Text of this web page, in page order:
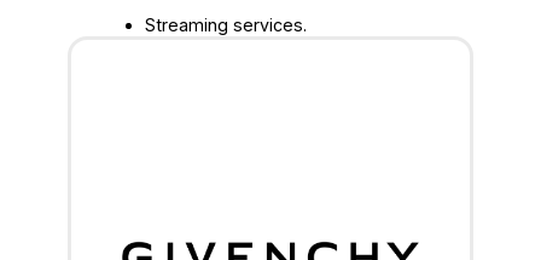
Streaming services.